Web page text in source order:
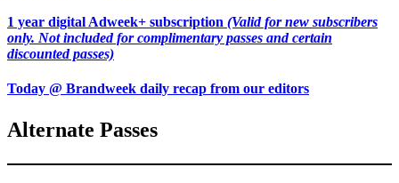
1 year digital Adweek+ subscription (Valid for new subscribers
only. Not included for complimentary passes and certain
discounted passes)
Today @ Brandweek daily recap from our editors
Alternate Passes